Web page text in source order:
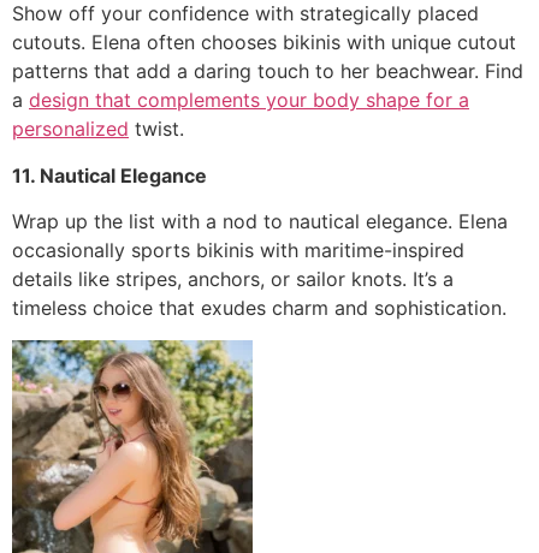
Show off your confidence with strategically placed
cutouts. Elena often chooses bikinis with unique cutout
patterns that add a daring touch to her beachwear. Find
a design that complements your body shape for a
personalized twist.
11. Nautical Elegance
Wrap up the list with a nod to nautical elegance. Elena
occasionally sports bikinis with maritime-inspired
details like stripes, anchors, or sailor knots. It’s a
timeless choice that exudes charm and sophistication.